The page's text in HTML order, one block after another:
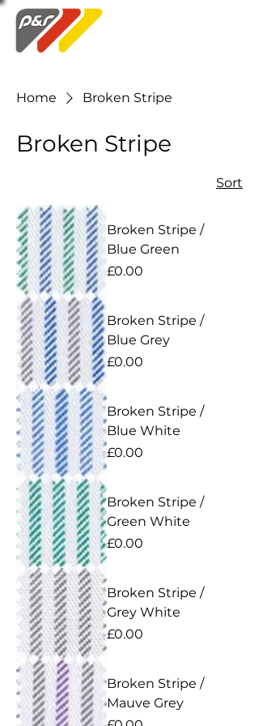
Home Broken Stripe
Broken Stripe
Sort
Broken Stripe /
Blue Green
Price
£0.00
Broken Stripe /
Blue Grey
Price
£0.00
Broken Stripe /
Blue White
Price
£0.00
Broken Stripe /
Green White
Price
£0.00
Broken Stripe /
Grey White
Price
£0.00
Broken Stripe /
Mauve Grey